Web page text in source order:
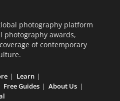
photography platform
photography awards,
of contemporary
Learn
Free Guides
About Us